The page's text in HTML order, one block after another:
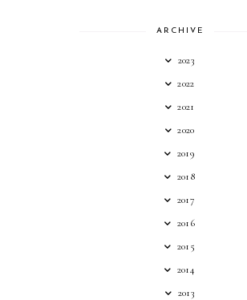
ARCHIVE
2023
2022
2021
2020
2019
2018
2017
2016
2015
2014
2013